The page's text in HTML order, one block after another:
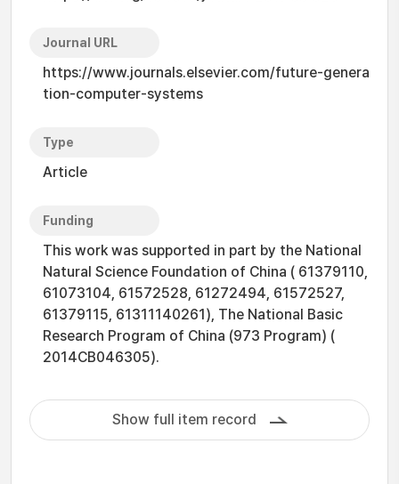
Journal URL
https://www.journals.elsevier.com/future-genera
tion-computer-systems
Type
Article
Funding
This work was supported in part by the National
Natural Science Foundation of China ( 61379110,
61073104, 61572528, 61272494, 61572527,
61379115, 61311140261), The National Basic
Research Program of China (973 Program) (
2014CB046305).
Show full item record